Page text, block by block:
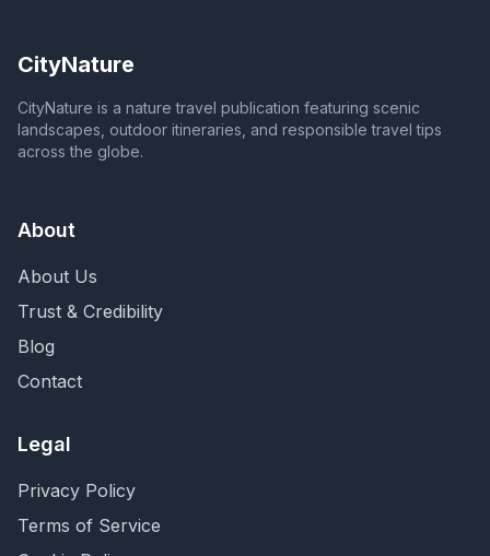
CityNature
CityNature is a nature travel publication featuring scenic
landscapes, outdoor itineraries, and responsible travel tips
across the globe.
About
About Us
Trust & Credibility
Blog
Contact
Legal
Privacy Policy
Terms of Service